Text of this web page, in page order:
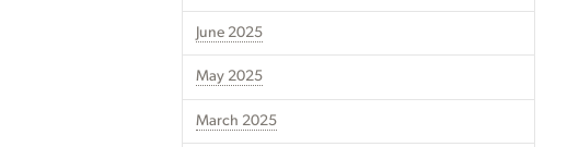
June 2025
May 2025
March 2025